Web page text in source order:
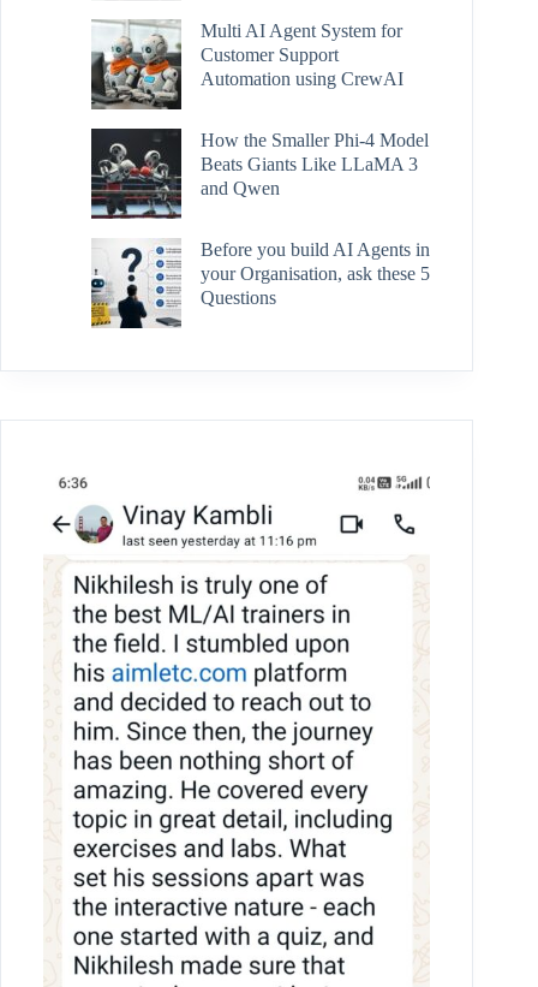
Multi AI Agent System for
Customer Support
Automation using CrewAI
How the Smaller Phi-4 Model
Beats Giants Like LLaMA 3
and Qwen
Before you build AI Agents in
your Organisation, ask these 5
Questions